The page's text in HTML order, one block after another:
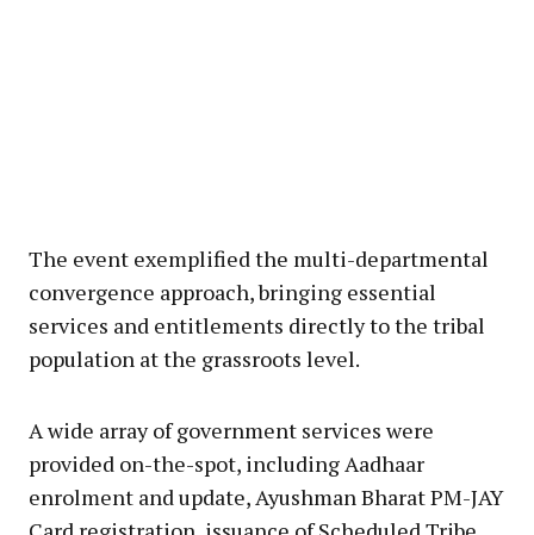
The event exemplified the multi-departmental
convergence approach, bringing essential
services and entitlements directly to the tribal
population at the grassroots level.
A wide array of government services were
provided on-the-spot, including Aadhaar
enrolment and update, Ayushman Bharat PM-JAY